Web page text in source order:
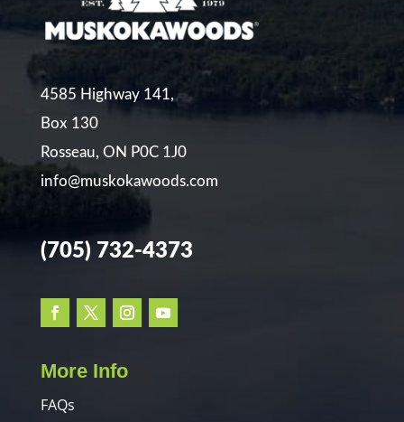
4585 Highway 141,
Box 130
Rosseau, ON P0C 1J0
info@muskokawoods.com
(705) 732-4373
More Info
FAQs